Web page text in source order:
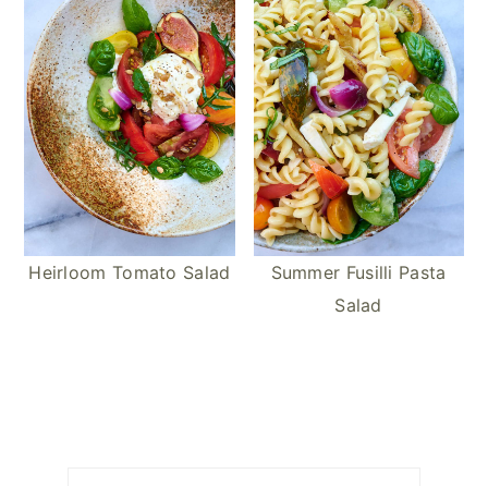
Heirloom Tomato Salad
Summer Fusilli Pasta
Salad